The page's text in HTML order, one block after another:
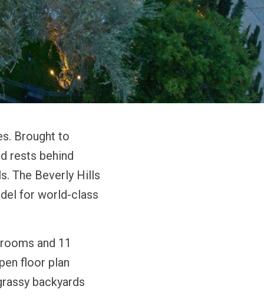
Brought to
rests behind
The Beverly Hills
for world-class
and 11
floor plan
backyards